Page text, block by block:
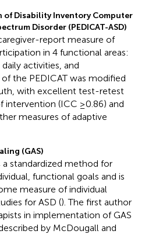
of Disability Inventory Computer
Disorder (PEDICAT-ASD)
report measure of
in 4 functional areas:
activities, and
the PEDICAT was modified
with excellent test-retest
intervention (ICC ≥0.86) and
measures of adaptive
(GAS)
standardized method for
functional goals and is
measure of individual
for ASD (). The first author
in implementation of GAS
by McDougall and